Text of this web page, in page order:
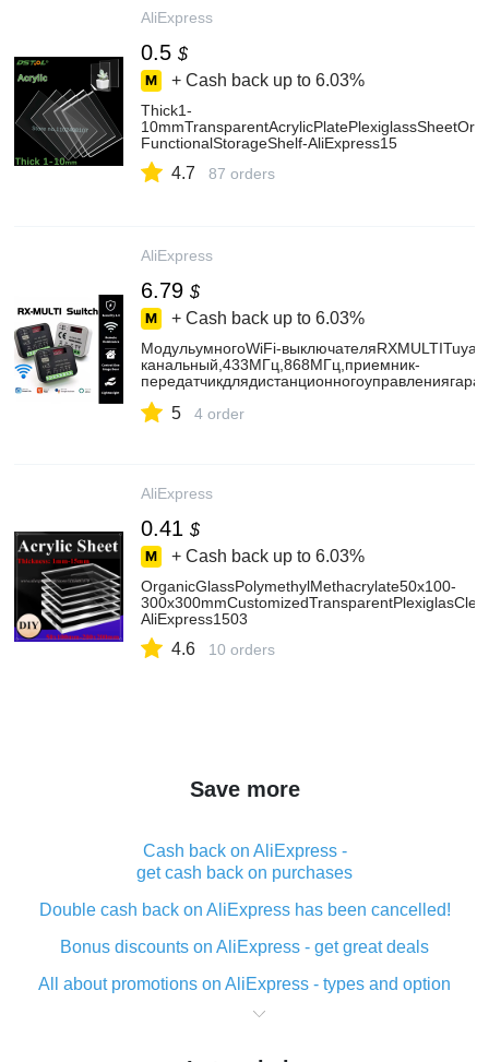
AliExpress
0.5 $
+ Cash back up to 6.03%
Thick1-
FunctionalStorageShelf-AliExpress15
4.7 87 orders
AliExpress
6.79 $
+ Cash back up to 6.03%
МодульумногоWiFi-
канальный,433МГц,868МГц,приемник-
5 4 order
AliExpress
0.41 $
+ Cash back up to 6.03%
OrganicGlassPolymethylMethacrylate50x100-
AliExpress1503
4.6 10 orders
Save more
Cash back on AliExpress -
get cash back on purchases
Double cash back on AliExpress has been cancelled!
Bonus discounts on AliExpress - get great deals
All about promotions on AliExpress - types and option
What is cash back when making purchases on